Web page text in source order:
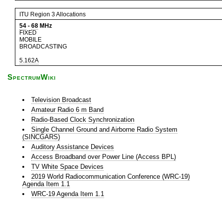
ITU Region 3 Allocations
54 - 68 MHz
FIXED
MOBILE
BROADCASTING
5.162A
SpectrumWiki
Television Broadcast
Amateur Radio 6 m Band
Radio-Based Clock Synchronization
Single Channel Ground and Airborne Radio System
(SINCGARS)
Auditory Assistance Devices
Access Broadband over Power Line (Access BPL)
TV White Space Devices
2019 World Radiocommunication Conference (WRC-19)
Agenda Item 1.1
WRC-19 Agenda Item 1.1